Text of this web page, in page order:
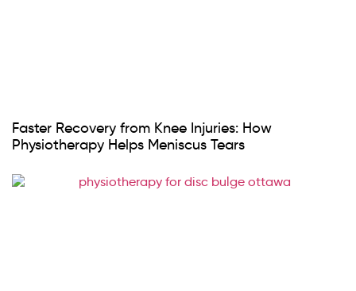
Faster Recovery from Knee Injuries: How
Physiotherapy Helps Meniscus Tears